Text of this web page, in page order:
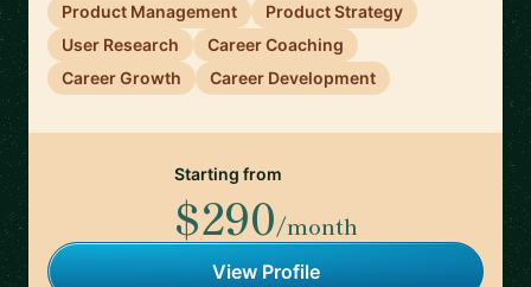
Product Management
Product Strategy
User Research
Career Coaching
Career Growth
Career Development
Starting from
$290/month
View Profile